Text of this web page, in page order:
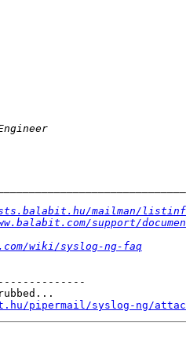
mailman/
support/
wiki/syslog-ng-faq
pipermail/syslog-ng/